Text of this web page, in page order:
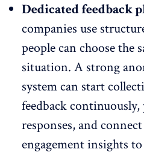
Dedicated feedback
companies use
people can choose the
situation. A strong
system can start
feedback
responses, and connect
engagement insights